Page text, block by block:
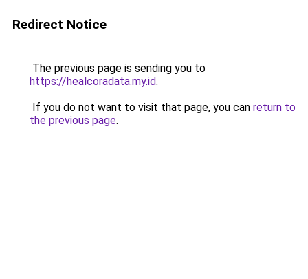
Redirect Notice
The previous page is sending you to
https://healcoradata.my.id.
If you do not want to visit that page, you can return to
the previous page.